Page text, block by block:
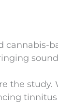
cannabis-
the study.
tinnitus